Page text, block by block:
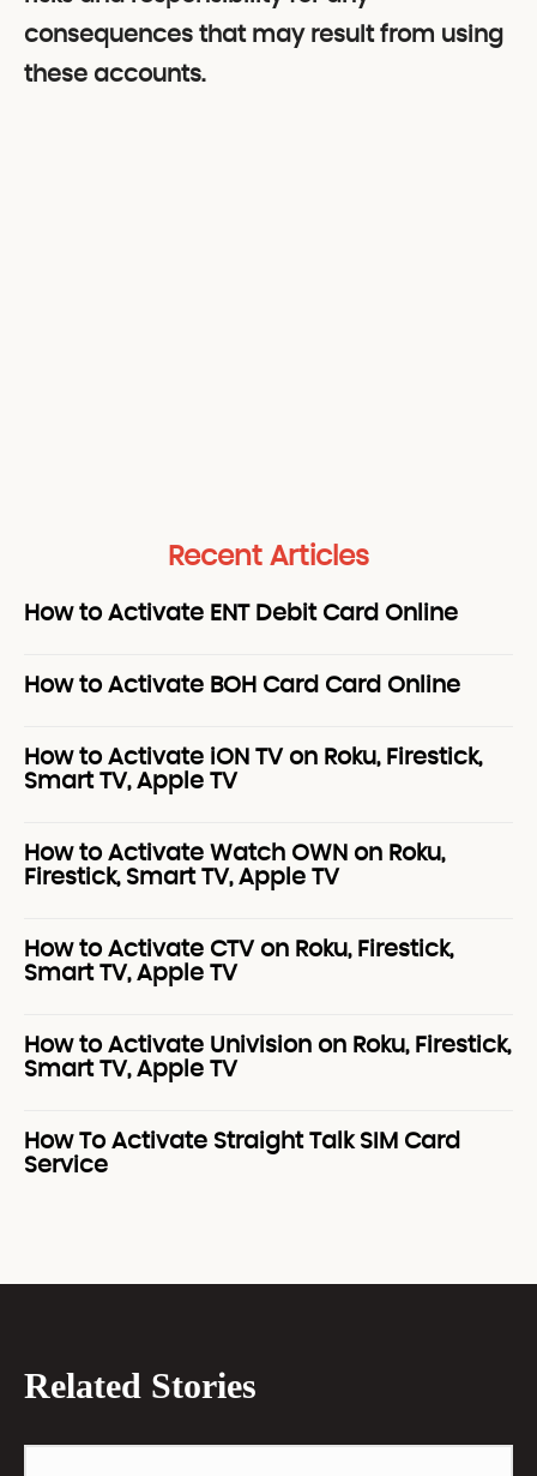
consequences that may result from using
these accounts.
Recent Articles
How to Activate ENT Debit Card Online
How to Activate BOH Card Card Online
How to Activate iON TV on Roku, Firestick,
Smart TV, Apple TV
How to Activate Watch OWN on Roku,
Firestick, Smart TV, Apple TV
How to Activate CTV on Roku, Firestick,
Smart TV, Apple TV
How to Activate Univision on Roku, Firestick,
Smart TV, Apple TV
How To Activate Straight Talk SIM Card
Service
Related Stories